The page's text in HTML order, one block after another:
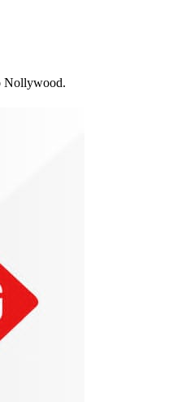
Nollywood.